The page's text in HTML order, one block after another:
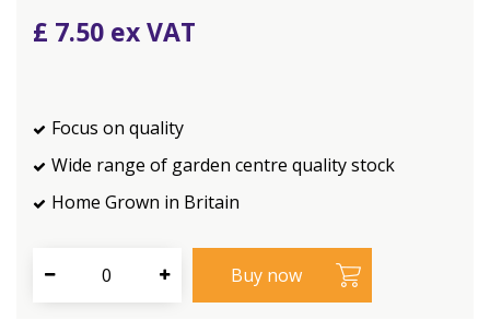
£ 7.50
Focus on quality
Wide range of garden centre quality stock
Home Grown in Britain